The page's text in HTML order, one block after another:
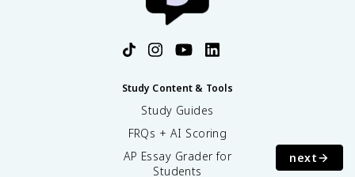
next
Study Content & Tools
Study Guides
FRQs + AI Scoring
AP Essay Grader for
Students